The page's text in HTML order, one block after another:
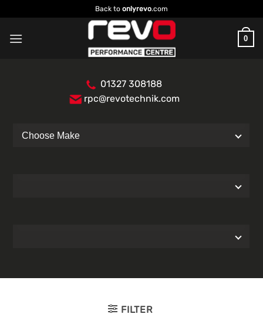
to
content
Back to onlyrevo.com
0
01327 308188
rpc@revotechnik.com
FILTER